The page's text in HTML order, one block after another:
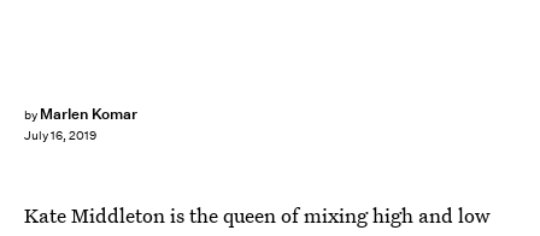
by Marlen Komar
July 16, 2019
Kate Middleton is the queen of mixing high and low